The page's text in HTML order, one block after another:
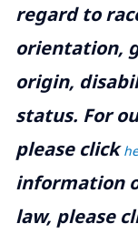
regard to
orientation,
origin,
status. For
please click
information
law, please